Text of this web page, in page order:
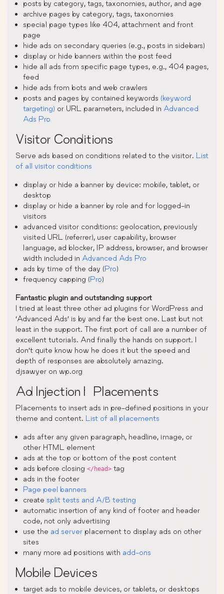
posts by category, tags, taxonomies, author, and age
archive pages by category, tags, taxonomies
special page types like 404, attachment and front
page
hide ads on secondary queries (e.g., posts in sidebars)
display or hide banners within the post feed
hide all ads from specific page types, e.g., 404 pages,
feed
hide ads from bots and web crawlers
posts and pages by contained keywords (keyword
targeting) or URL parameters, included in Advanced
Ads Pro
Visitor Conditions
Serve ads based on conditions related to the visitor. List
of all visitor conditions
display or hide a banner by device: mobile, tablet, or
desktop
display or hide a banner by role and for logged-in
visitors
advanced visitor conditions: geolocation, previously
visited URL (referrer), user capability, browser
language, ad blocker, IP address, browser, and browser
width included in Advanced Ads Pro
ads by time of the day (Pro)
frequency capping (Pro)
Fantastic plugin and outstanding support
I tried at least three other ad plugins for WordPress and
‘Advanced Ads’ is by and far the best one. Last but not
least in the support. The first port of call are a number of
excellent tutorials. And finally the hands on support. I
don’t quite know how he does it but the speed and
depth of responses are absolutely amazing.
djsawyer on wp.org
Ad Injection | Placements
Placements to insert ads in pre-defined positions in your
theme and content. List of all placements
ads after any given paragraph, headline, image, or
other HTML element
ads at the top or bottom of the post content
ads before closing </head> tag
ads in the footer
Page peel banners
create split tests and A/B testing
automatic insertion of any kind of footer and header
code, not only advertising
use the ad server placement to display ads on other
sites
many more ad positions with add-ons
Mobile Devices
target ads to mobile devices, or tablets, or desktops